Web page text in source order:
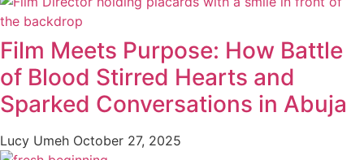
Film Meets Purpose: How Battle
of Blood Stirred Hearts and
Sparked Conversations in Abuja
Lucy Umeh October 27, 2025